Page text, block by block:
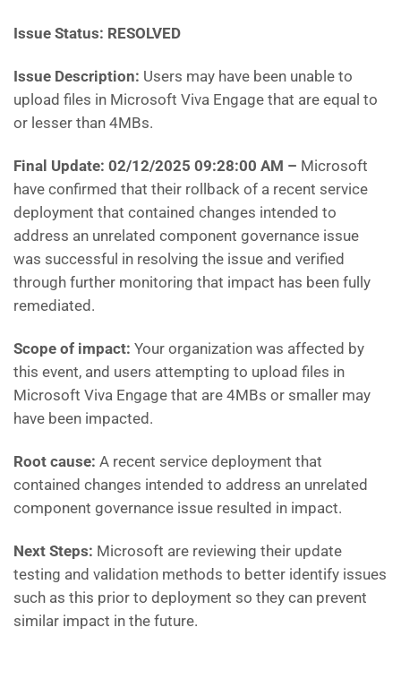
Issue Status: RESOLVED
Issue Description: Users may have been unable to
upload files in Microsoft Viva Engage that are equal to
or lesser than 4MBs.
Final Update: 02/12/2025 09:28:00 AM – Microsoft
have confirmed that their rollback of a recent service
deployment that contained changes intended to
address an unrelated component governance issue
was successful in resolving the issue and verified
through further monitoring that impact has been fully
remediated.
Scope of impact: Your organization was affected by
this event, and users attempting to upload files in
Microsoft Viva Engage that are 4MBs or smaller may
have been impacted.
Root cause: A recent service deployment that
contained changes intended to address an unrelated
component governance issue resulted in impact.
Next Steps: Microsoft are reviewing their update
testing and validation methods to better identify issues
such as this prior to deployment so they can prevent
similar impact in the future.